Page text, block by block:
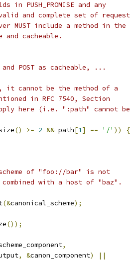
PUSH_PROMISE and any
valid and complete set of request
MUST include a method in the
cacheable.
POST as cacheable, ...
it cannot be the method of a
in RFC 7540, Section
here (i.e. ":path" cannot be
() >= 2 && path[1] == '/' ))
{
of "foo://bar" is not
with a host of "baz".
(&canonical_scheme);
());
,
, &canon_component)
||